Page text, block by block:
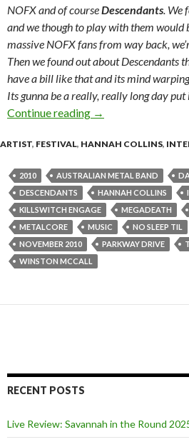
NOFX and of courseDescendants .
and we though to play with them would
massive NOFX fans from way back,
Then we found out about Descendants
have a bill like that and its mind
Its gunna be a really, really long day
Continue reading Interview with
→
ARTIST, FESTIVAL, HANNAH COLLINS,
2010 AUSTRALIAN METAL BAND
DESCENDANTS
HANNAH COLLINS
KILLSWITCH ENGAGE
MEGADEATH
METALCORE
MUSIC NO SLEEP TIL
NOVEMBER 2010
PARKWAY DRIVE
WINSTON MCCALL
RECENT POSTS
Live Review: Savannah in the Round